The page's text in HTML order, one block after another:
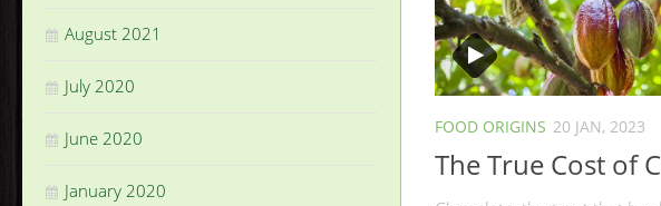
FOOD ORIGINS 20 JAN, 2023
The True Cost of
August 2021
July 2020
June 2020
January 2020